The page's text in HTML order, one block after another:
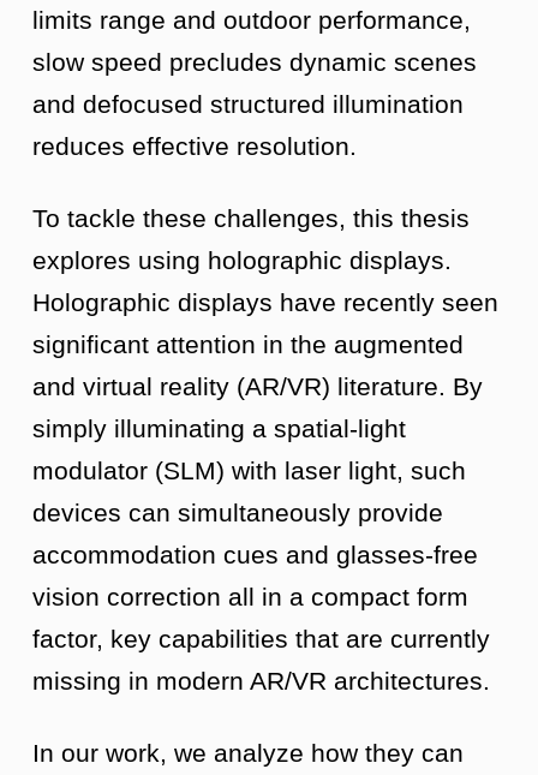
limits range and outdoor performance,
slow speed precludes dynamic scenes
and defocused structured illumination
reduces effective resolution.
To tackle these challenges, this thesis
explores using holographic displays.
Holographic displays have recently seen
significant attention in the augmented
and virtual reality (AR/VR) literature. By
simply illuminating a spatial-light
modulator (SLM) with laser light, such
devices can simultaneously provide
accommodation cues and glasses-free
vision correction all in a compact form
factor, key capabilities that are currently
missing in modern AR/VR architectures.
In our work, we analyze how they can